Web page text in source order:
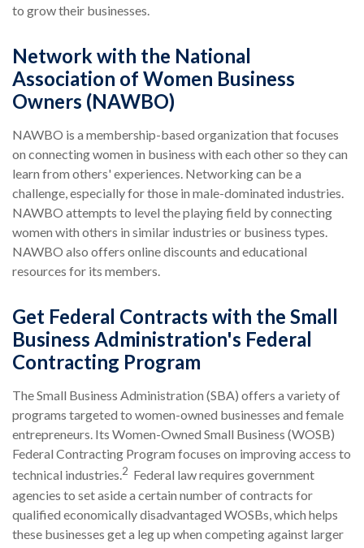
to grow their businesses.
Network with the National
Association of Women Business
Owners (NAWBO)
NAWBO is a membership-based organization that focuses
on connecting women in business with each other so they can
learn from others' experiences. Networking can be a
challenge, especially for those in male-dominated industries.
NAWBO attempts to level the playing field by connecting
women with others in similar industries or business types.
NAWBO also offers online discounts and educational
resources for its members.
Get Federal Contracts with the Small
Business Administration's Federal
Contracting Program
The Small Business Administration (SBA) offers a variety of
programs targeted to women-owned businesses and female
entrepreneurs. Its Women-Owned Small Business (WOSB)
Federal Contracting Program focuses on improving access to
technical industries.2 Federal law requires government
agencies to set aside a certain number of contracts for
qualified economically disadvantaged WOSBs, which helps
these businesses get a leg up when competing against larger